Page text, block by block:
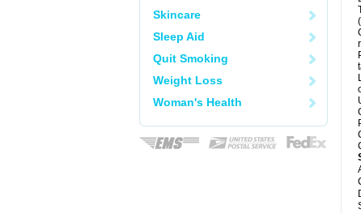
Skincare
Sleep Aid
Quit Smoking
Weight Loss
Woman's Health